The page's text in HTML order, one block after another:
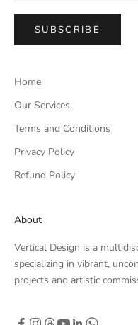
SUBSCRIBE
Home
Our Services
Terms and Conditions
Privacy Policy
Refund Policy
About
Vertical Design is a
specializing in vibrant,
projects and artistic